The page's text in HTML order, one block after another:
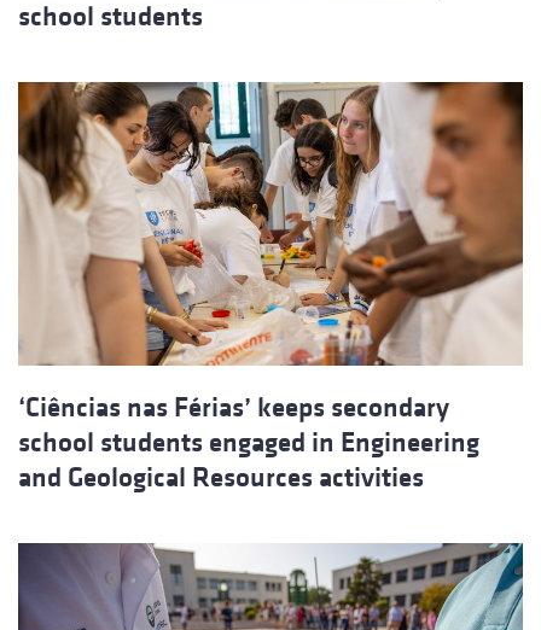
school students
‘Ciências nas Férias’ keeps secondary
school students engaged in Engineering
and Geological Resources activities